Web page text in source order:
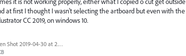
at first I thought I wasn't selecting the artboard but even with the
CC 2019, on windows 10.
Screen Shot 2019-04-30 at 2.23.04 PM.png